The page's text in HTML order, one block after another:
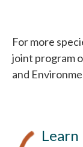
For more
joint program
and